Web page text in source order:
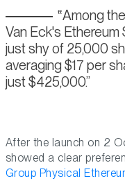
Among
Van Eck's
just shy of 25,000
averaging $17 per
just $425,000.
After the launch on 2
showed a clear
Group Physical